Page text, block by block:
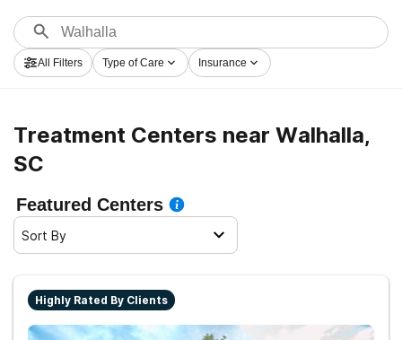
treatment programs for a variety of addictions. Search
for a high-quality rehabilitation clinic in Walhalla now,
and take the first step on the road to a sober life.
All Filters Type of Care Insurance
Treatment Centers near Walhalla,
SC
Featured Centers
Sort By
Highly Rated By Clients